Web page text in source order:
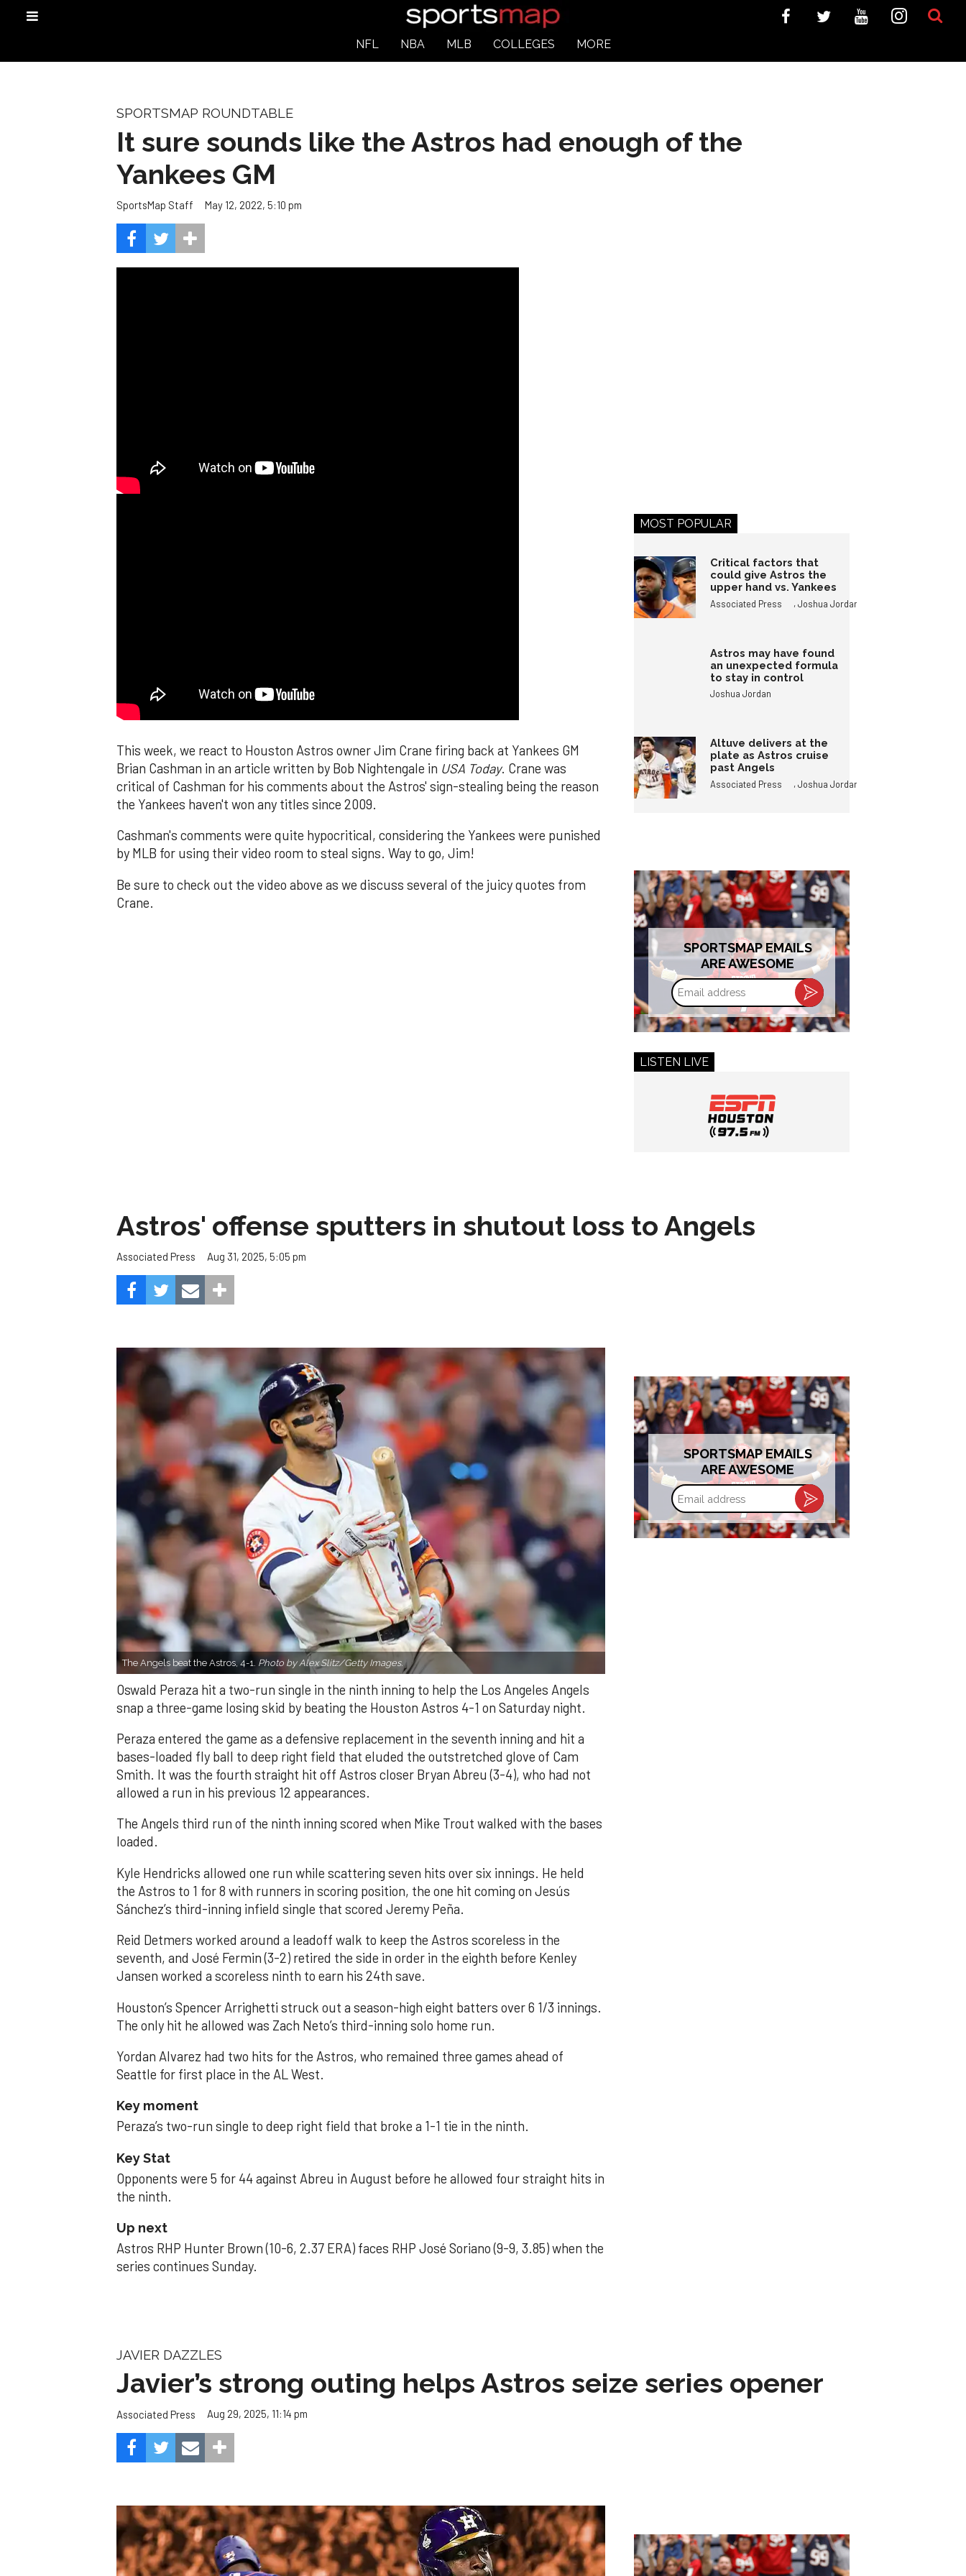
NFL NBA MLB COLLEGES MORE
SPORTSMAP ROUNDTABLE
It sure sounds like the Astros had enough of the
Yankees GM
SportsMap Staff May 12, 2022, 5:10 pm
This week, we react to Houston Astros owner Jim Crane firing back at Yankees GM
Brian Cashman in an article written by Bob Nightengale in USA Today. Crane was
critical of Cashman for his comments about the Astros' sign-stealing being the reason
the Yankees haven't won any titles since 2009.
Cashman's comments were quite hypocritical, considering the Yankees were punished
by MLB for using their video room to steal signs. Way to go, Jim!
Be sure to check out the video above as we discuss several of the juicy quotes from
Crane.
MOST POPULAR
Critical factors that
could give Astros the
upper hand vs. Yankees
Associated Press ,Joshua Jordan
Astros may have found
an unexpected formula
to stay in control
Joshua Jordan
Altuve delivers at the
plate as Astros cruise
past Angels
Associated Press ,Joshua Jordan
SPORTSMAP EMAILS
ARE AWESOME
Email
address
LISTEN LIVE
Astros' offense sputters in shutout loss to Angels
Associated Press Aug 31, 2025, 5:05 pm
The Angels beat the Astros, 4-1. Photo by Alex Slitz/Getty Images.
Oswald Peraza hit a two-run single in the ninth inning to help the Los Angeles Angels
snap a three-game losing skid by beating the Houston Astros 4-1 on Saturday night.
Peraza entered the game as a defensive replacement in the seventh inning and hit a
bases-loaded fly ball to deep right field that eluded the outstretched glove of Cam
Smith. It was the fourth straight hit off Astros closer Bryan Abreu (3-4), who had not
allowed a run in his previous 12 appearances.
The Angels third run of the ninth inning scored when Mike Trout walked with the bases
loaded.
Kyle Hendricks allowed one run while scattering seven hits over six innings. He held
the Astros to 1 for 8 with runners in scoring position, the one hit coming on Jesús
Sánchez’s third-inning infield single that scored Jeremy Peña.
Reid Detmers worked around a leadoff walk to keep the Astros scoreless in the
seventh, and José Fermin (3-2) retired the side in order in the eighth before Kenley
Jansen worked a scoreless ninth to earn his 24th save.
Houston’s Spencer Arrighetti struck out a season-high eight batters over 6 1/3 innings.
The only hit he allowed was Zach Neto’s third-inning solo home run.
Yordan Alvarez had two hits for the Astros, who remained three games ahead of
Seattle for first place in the AL West.
Key moment
Peraza’s two-run single to deep right field that broke a 1-1 tie in the ninth.
Key Stat
Opponents were 5 for 44 against Abreu in August before he allowed four straight hits in
the ninth.
Up next
Astros RHP Hunter Brown (10-6, 2.37 ERA) faces RHP José Soriano (9-9, 3.85) when the
series continues Sunday.
SPORTSMAP EMAILS
ARE AWESOME
Email
address
JAVIER DAZZLES
Javier’s strong outing helps Astros seize series opener
Associated Press Aug 29, 2025, 11:14 pm